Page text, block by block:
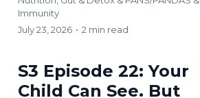
Immunity
July 23, 2026 • 2 min read
S3 Episode 22: Your
Child Can See. But